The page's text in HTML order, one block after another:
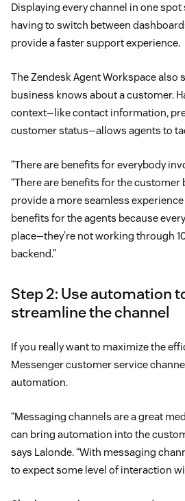
Displaying every channel in one
having to switch between
provide a faster support experience.
The Zendesk Agent Workspace also
business knows about a customer.
context—like contact information,
customer status—allows agents to
“There are benefits for everybody
“There are benefits for the customer
provide a more seamless
benefits for the agents because
place—they’re not working through
backend.”
Step 2: Use automation
streamline the channel
If you really want to maximize the
Messenger customer service
automation.
“Messaging channels are a great
can bring automation into the
says Lalonde. “With messaging
to expect some level of interaction